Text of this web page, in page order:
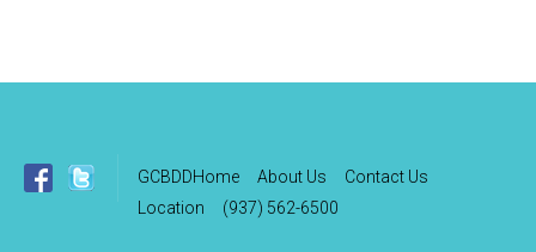
GCBDDHome About Us
Contact Us
Location
(937) 562-6500